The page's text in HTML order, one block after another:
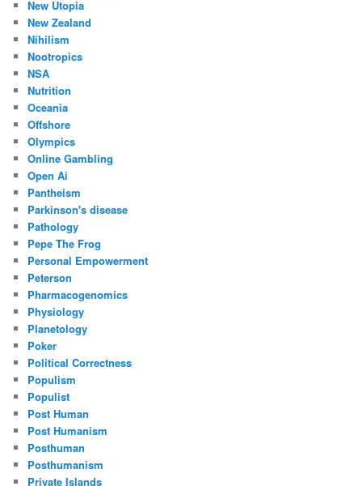
New Utopia
New Zealand
Nihilism
Nootropics
NSA
Nutrition
Oceania
Offshore
Olympics
Online Gambling
Open Ai
Pantheism
Parkinson's disease
Pathology
Pepe The Frog
Personal Empowerment
Peterson
Pharmacogenomics
Physiology
Planetology
Poker
Political Correctness
Populism
Populist
Post Human
Post Humanism
Posthuman
Posthumanism
Private Islands